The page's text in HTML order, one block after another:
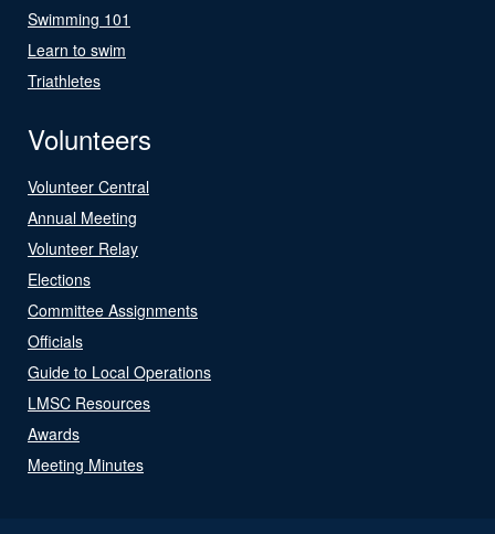
Swimming 101
Learn to swim
Triathletes
Volunteers
Volunteer Central
Annual Meeting
Volunteer Relay
Elections
Committee Assignments
Officials
Guide to Local Operations
LMSC Resources
Awards
Meeting Minutes